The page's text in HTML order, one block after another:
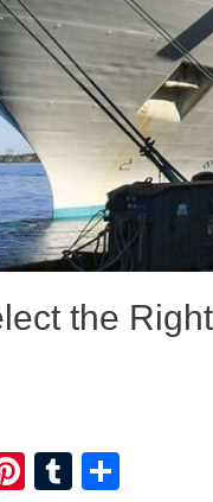
the
Pinterest
Tumblr